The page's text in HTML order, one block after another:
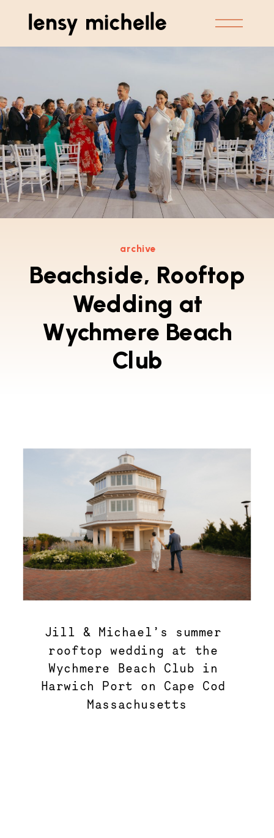
Beachside, Rooftop
Wedding at
Wychmere Beach
Club
archive
Jill & Michael’s summer
rooftop wedding at the
Wychmere Beach Club in
Harwich Port on Cape Cod
Massachusetts